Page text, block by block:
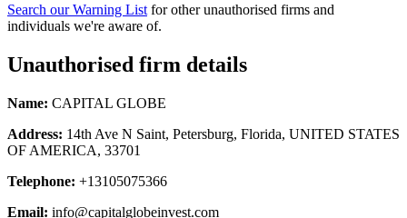
Search our Warning List for other unauthorised firms and
individuals we're aware of.
Unauthorised firm details
Name: CAPITAL GLOBE
Address: 14th Ave N Saint, Petersburg, Florida, UNITED STATES
OF AMERICA, 33701
Telephone: +13105075366
Email: info@capitalglobeinvest.com